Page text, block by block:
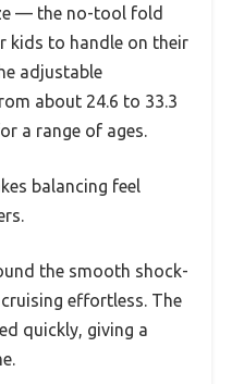
— the no-tool fold
kids to handle on their
adjustable
about 24.6 to 33.3
a range of ages.
balancing feel
the smooth shock-
effortless. The
quickly, giving a